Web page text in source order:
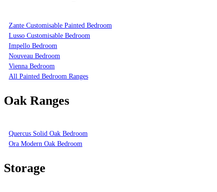
Zante Customisable Painted Bedroom
Lusso Customisable Bedroom
Impello Bedroom
Nouveau Bedroom
Vienna Bedroom
All Painted Bedroom Ranges
Oak Ranges
Quercus Solid Oak Bedroom
Ora Modern Oak Bedroom
Storage